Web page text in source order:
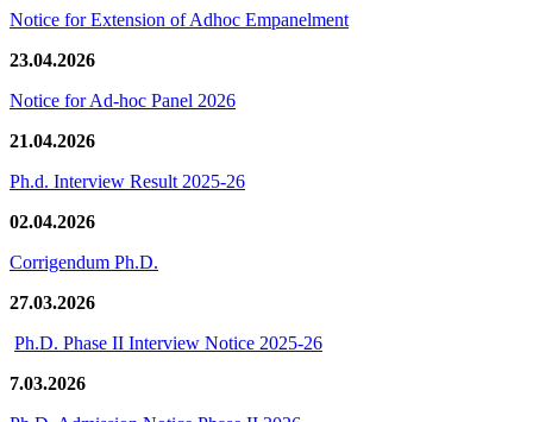
Notice for Extension of Adhoc Empanelment
23.04.2026
Notice for Ad-hoc Panel 2026
21.04.2026
Ph.d. Interview Result 2025-26
02.04.2026
Corrigendum Ph.D.
27.03.2026
Ph.D. Phase II Interview Notice 2025-26
7.03.2026